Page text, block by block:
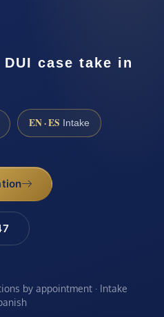
case take in
EN · ES Intake
by appointment · Intake